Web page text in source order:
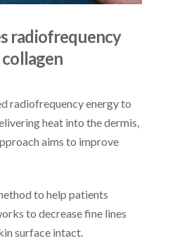
radiofrequency
radiofrequency energy to
heat into the dermis,
aims to improve
to help patients
to decrease fine lines
surface intact.